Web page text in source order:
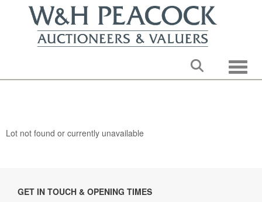
Lot not found or currently unavailable
GET IN TOUCH & OPENING TIMES